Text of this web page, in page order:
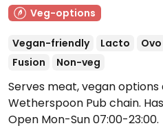
Veg-options
Vegan-friendly Lacto Ovo
Fusion
Non-veg
Serves meat, vegan
Wetherspoon Pub chain.
Open Mon-Sun 07:00-23:00.